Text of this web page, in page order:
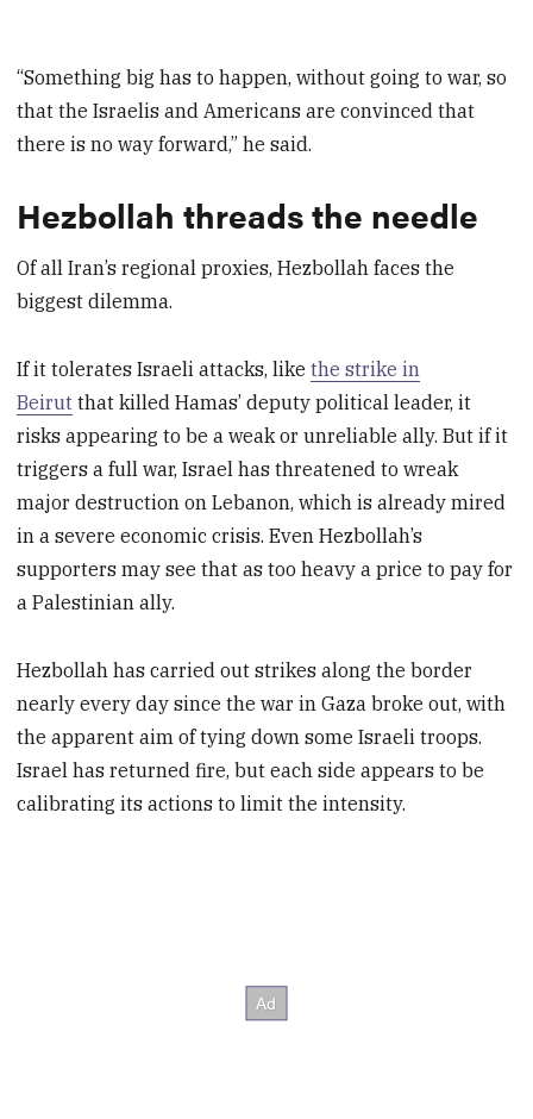
“Something big has to happen, without going to war, so
that the Israelis and Americans are convinced that
there is no way forward,” he said.
Hezbollah threads the needle
Of all Iran’s regional proxies, Hezbollah faces the
biggest dilemma.
If it tolerates Israeli attacks, likethe strike in
Beirut that killed Hamas’ deputy political leader, it
risks appearing to be a weak or unreliable ally. But if it
triggers a full war, Israel has threatened to wreak
major destruction on Lebanon, which is already mired
in a severe economic crisis. Even Hezbollah’s
supporters may see that as too heavy a price to pay for
a Palestinian ally.
Hezbollah has carried out strikes along the border
nearly every day since the war in Gaza broke out, with
the apparent aim of tying down some Israeli troops.
Israel has returned fire, but each side appears to be
calibrating its actions to limit the intensity.